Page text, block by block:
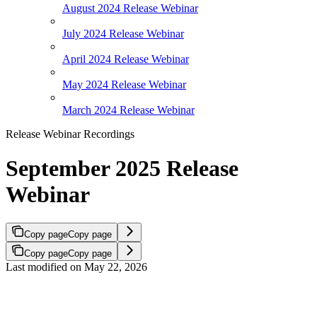
August 2024 Release Webinar
July 2024 Release Webinar
April 2024 Release Webinar
May 2024 Release Webinar
March 2024 Release Webinar
Release Webinar Recordings
September 2025 Release
Webinar
Copy pageCopy page
Copy pageCopy page
Last modified on May 22, 2026